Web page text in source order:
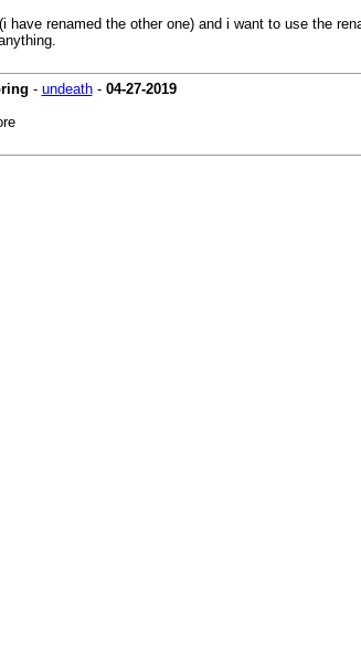
have renamed the other one) and i want to use the
- undeath- 04-27-2019